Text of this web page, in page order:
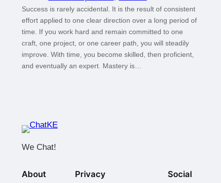
Success is rarely accidental. It is the result of consistent
effort applied to one clear direction over a long period of
time. If you work hard and remain committed to one
craft, one project, or one career path, you will steadily
improve. With time, you become skilled, then proficient,
and eventually an expert. Mastery is…
We Chat!
About Privacy Social